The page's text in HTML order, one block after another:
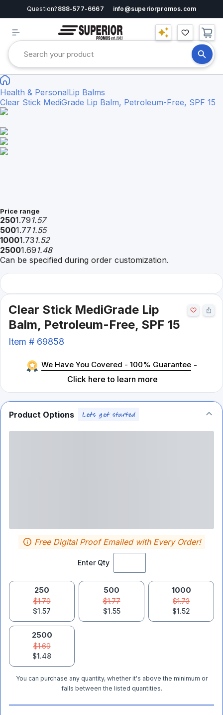
Question? 888-577-6667 info@superiorpromos.com
Health & PersonalLip Balms
Clear Stick MediGrade Lip Balm, Petroleum-Free, SPF 15
Price range
2501.79 1.57
5001.77 1.55
10001.73 1.52
25001.69 1.48
Can be specified during order customization.
Clear Stick MediGrade Lip
Balm, Petroleum-Free, SPF 15
Item # 69858
We Have You Covered - 100% Guarantee -
Click here to learn more
Product Options
Enter Qty
Free Digital Proof Emailed with Every Order!
250
$1.79
$1.57
500
$1.77
$1.55
1000
$1.73
$1.52
2500
$1.69
$1.48
You can purchase any quantity, whether it's above the minimum or
falls between the listed quantities.